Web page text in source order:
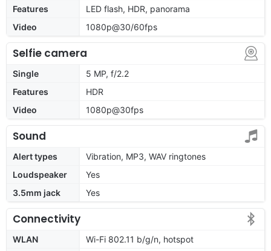
Features
LED flash, HDR, panorama
Video
1080p@30/60fps
Selfie camera
Single
5 MP, f/2.2
Features
HDR
Video
1080p@30fps
Sound
Alert types
Vibration, MP3, WAV ringtones
Loudspeaker
Yes
3.5mm jack
Yes
Connectivity
WLAN
Wi-Fi 802.11 b/g/n, hotspot